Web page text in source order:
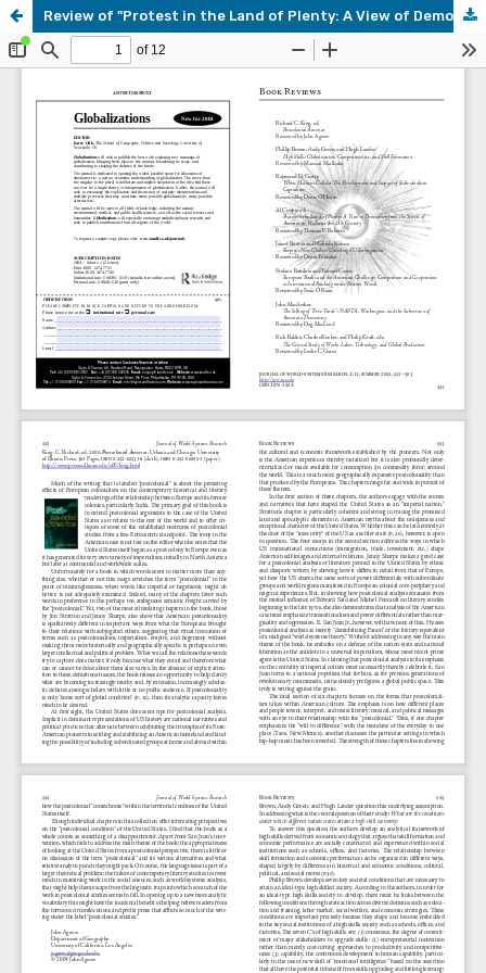
Review of "Protest in the Land of Plenty: A View of Democracy from the Streets of America as We Enter the 21st Century," by Al Crespo ed.